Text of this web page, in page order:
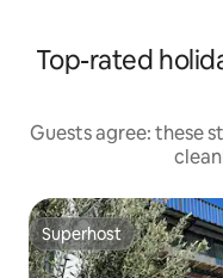
Top-rated
Guests agree: these
Superhost
Superhost